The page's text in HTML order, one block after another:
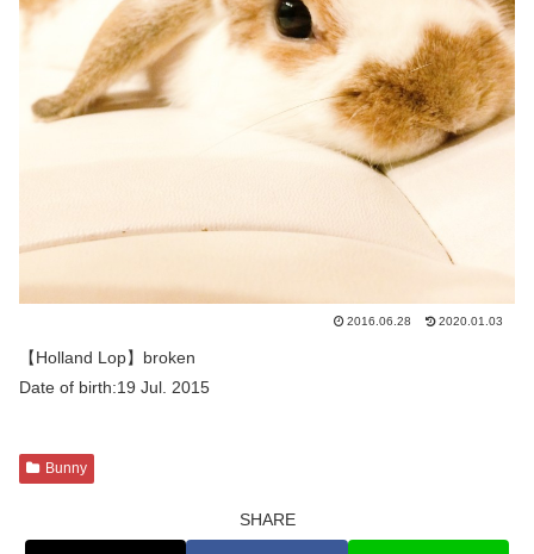
2016.06.28 2020.01.03
【Holland Lop】broken
Date of birth:19 Jul. 2015
Bunny
SHARE